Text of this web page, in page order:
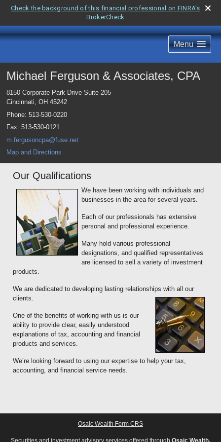
Check the background of this financial professional on FINRA's
BrokerCheck
Menu
Michael Ferguson & Associates, CPA
8150 Corporate Park Drive Suite 205
Cincinnati, OH 45242
Phone: 513-530-0220
Fax: 513-530-0121
m.fergusoncpa@fuse.net
Map and Directions
Our Qualifications
We have been working with individuals and
businesses in the area for several years.
Each of our professionals has extensive
personal and professional experience.
Many hold various professional
designations, and qualified representatives
are licensed to sell a variety of investment
products.
We are dedicated to developing lasting relationships with all our
clients.
One of the benefits of working with us is our
ability to provide clear, easily understood
explanations of tax, accounting and financial
products and services.
We’re looking forward to using our expertise to help your tax,
accounting, and financial service needs.
Osaic Wealth Form CRS
Securities and investment advisory services offered through Osaic Wealth,